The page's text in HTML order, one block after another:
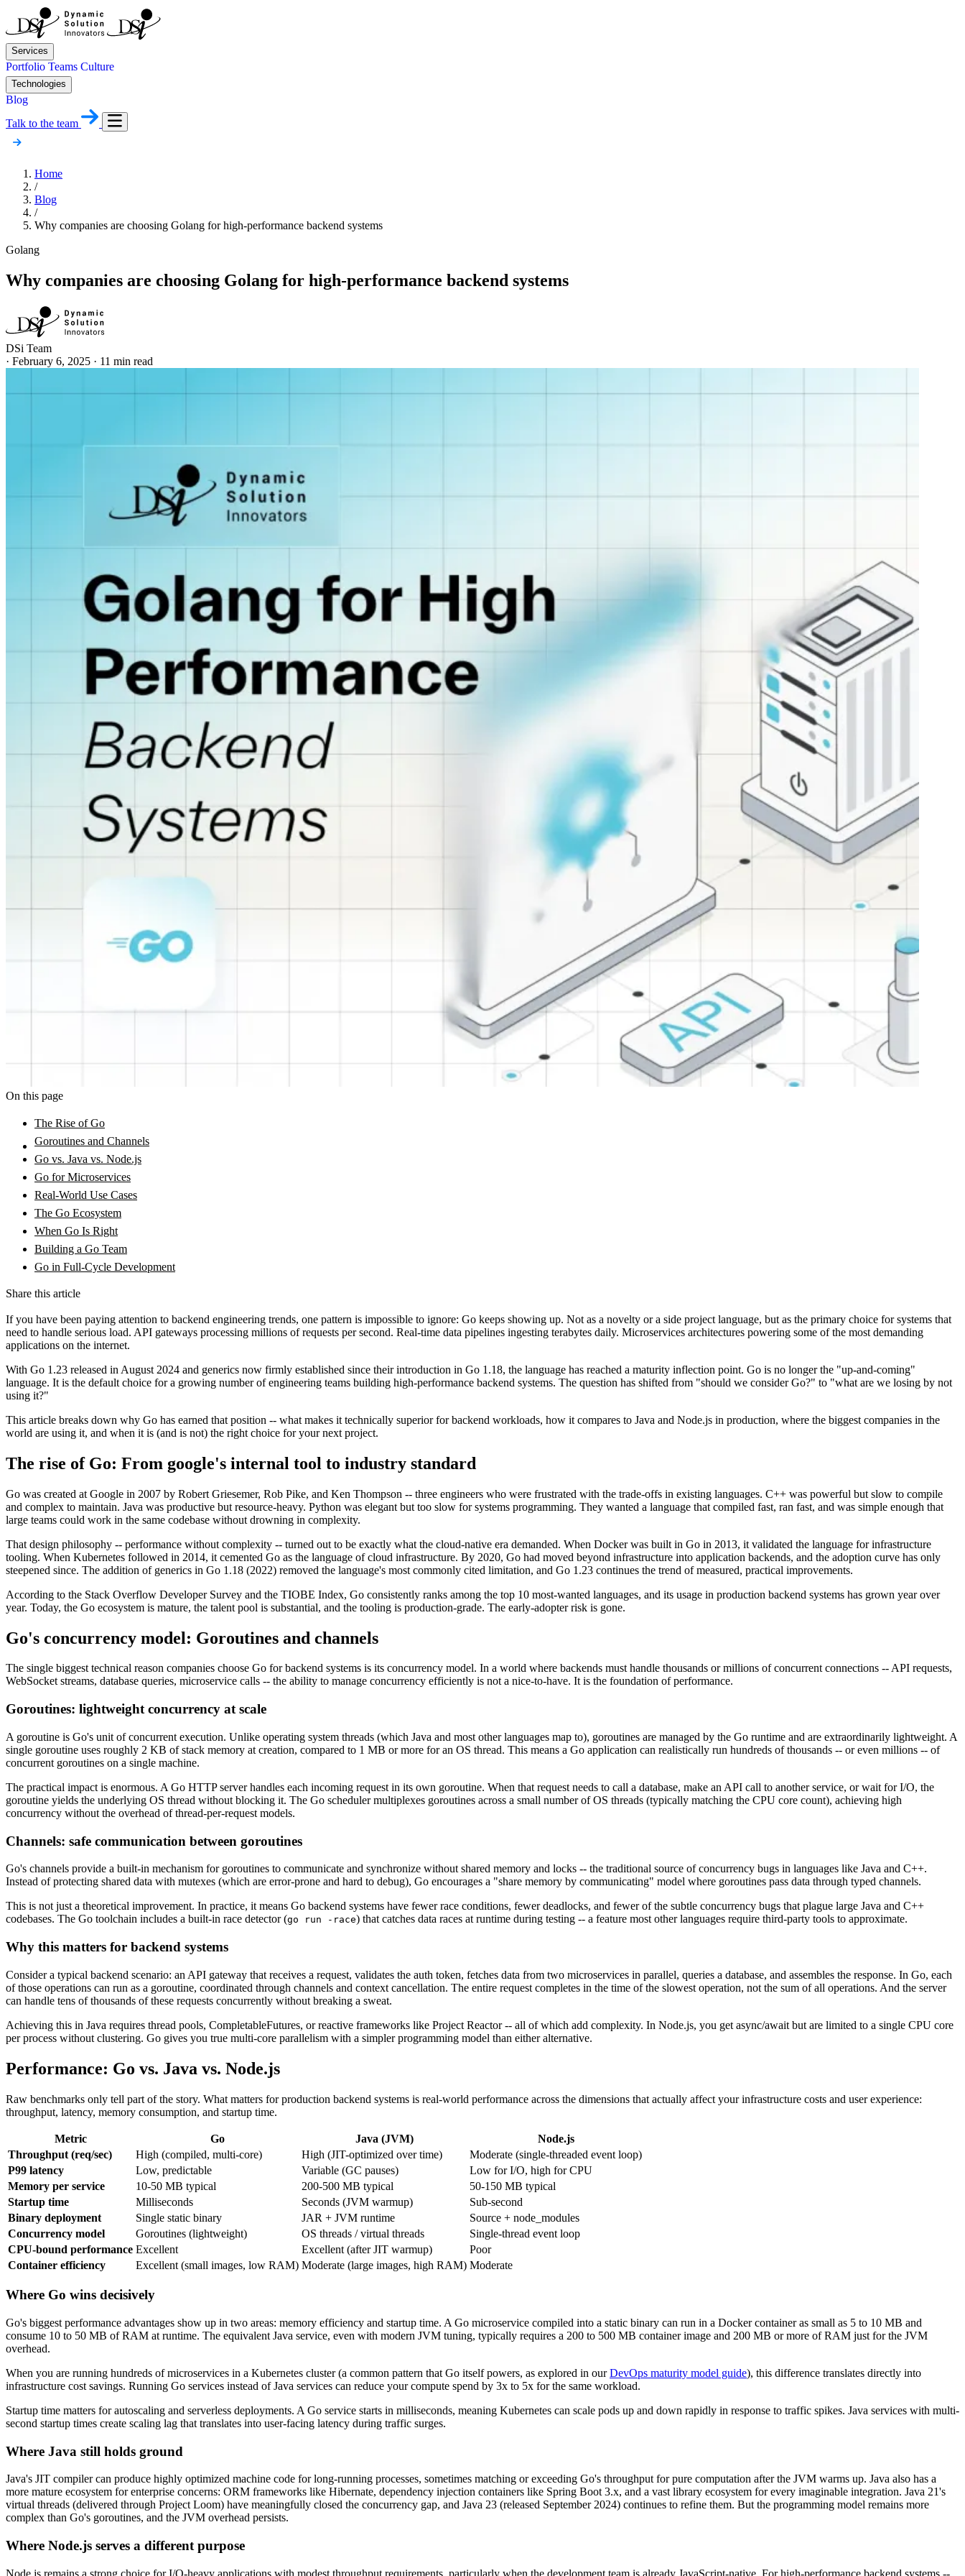
Services
Portfolio Teams Culture
Technologies
Blog
Talk to the team
Home
/
Blog
/
Why companies are choosing Golang for high-performance backend systems
Golang
Why companies are choosing Golang for high-performance backend systems
DSi Team
· February 6, 2025 · 11 min read
On this page
The Rise of Go
Goroutines and Channels
Go vs. Java vs. Node.js
Go for Microservices
Real-World Use Cases
The Go Ecosystem
When Go Is Right
Building a Go Team
Go in Full-Cycle Development
Share this article
If you have been paying attention to backend engineering trends, one pattern is impossible to ignore: Go keeps showing up. Not as a novelty or a side project language, but as the primary choice for systems that
need to handle serious load. API gateways processing millions of requests per second. Real-time data pipelines ingesting terabytes daily. Microservices architectures powering some of the most demanding
applications on the internet.
With Go 1.23 released in August 2024 and generics now firmly established since their introduction in Go 1.18, the language has reached a maturity inflection point. Go is no longer the "up-and-coming"
language. It is the default choice for a growing number of engineering teams building high-performance backend systems. The question has shifted from "should we consider Go?" to "what are we losing by not
using it?"
This article breaks down why Go has earned that position -- what makes it technically superior for backend workloads, how it compares to Java and Node.js in production, where the biggest companies in the
world are using it, and when it is (and is not) the right choice for your next project.
The rise of Go: From google's internal tool to industry standard
Go was created at Google in 2007 by Robert Griesemer, Rob Pike, and Ken Thompson -- three engineers who were frustrated with the trade-offs in existing languages. C++ was powerful but slow to compile
and complex to maintain. Java was productive but resource-heavy. Python was elegant but too slow for systems programming. They wanted a language that compiled fast, ran fast, and was simple enough that
large teams could work in the same codebase without drowning in complexity.
That design philosophy -- performance without complexity -- turned out to be exactly what the cloud-native era demanded. When Docker was built in Go in 2013, it validated the language for infrastructure
tooling. When Kubernetes followed in 2014, it cemented Go as the language of cloud infrastructure. By 2020, Go had moved beyond infrastructure into application backends, and the adoption curve has only
steepened since. The addition of generics in Go 1.18 (2022) removed the language's most commonly cited limitation, and Go 1.23 continues the trend of measured, practical improvements.
According to the Stack Overflow Developer Survey and the TIOBE Index, Go consistently ranks among the top 10 most-wanted languages, and its usage in production backend systems has grown year over
year. Today, the Go ecosystem is mature, the talent pool is substantial, and the tooling is production-grade. The early-adopter risk is gone.
Go's concurrency model: Goroutines and channels
The single biggest technical reason companies choose Go for backend systems is its concurrency model. In a world where backends must handle thousands or millions of concurrent connections -- API requests,
WebSocket streams, database queries, microservice calls -- the ability to manage concurrency efficiently is not a nice-to-have. It is the foundation of performance.
Goroutines: lightweight concurrency at scale
A goroutine is Go's unit of concurrent execution. Unlike operating system threads (which Java and most other languages map to), goroutines are managed by the Go runtime and are extraordinarily lightweight. A
single goroutine uses roughly 2 KB of stack memory at creation, compared to 1 MB or more for an OS thread. This means a Go application can realistically run hundreds of thousands -- or even millions -- of
concurrent goroutines on a single machine.
The practical impact is enormous. A Go HTTP server handles each incoming request in its own goroutine. When that request needs to call a database, make an API call to another service, or wait for I/O, the
goroutine yields the underlying OS thread without blocking it. The Go scheduler multiplexes goroutines across a small number of OS threads (typically matching the CPU core count), achieving high
concurrency without the overhead of thread-per-request models.
Channels: safe communication between goroutines
Go's channels provide a built-in mechanism for goroutines to communicate and synchronize without shared memory and locks -- the traditional source of concurrency bugs in languages like Java and C++.
Instead of protecting shared data with mutexes (which are error-prone and hard to debug), Go encourages a "share memory by communicating" model where goroutines pass data through typed channels.
This is not just a theoretical improvement. In practice, it means Go backend systems have fewer race conditions, fewer deadlocks, and fewer of the subtle concurrency bugs that plague large Java and C++
codebases. The Go toolchain includes a built-in race detector (go run -race) that catches data races at runtime during testing -- a feature most other languages require third-party tools to approximate.
Why this matters for backend systems
Consider a typical backend scenario: an API gateway that receives a request, validates the auth token, fetches data from two microservices in parallel, queries a database, and assembles the response. In Go, each
of those operations can run as a goroutine, coordinated through channels and context cancellation. The entire request completes in the time of the slowest operation, not the sum of all operations. And the server
can handle tens of thousands of these requests concurrently without breaking a sweat.
Achieving this in Java requires thread pools, CompletableFutures, or reactive frameworks like Project Reactor -- all of which add complexity. In Node.js, you get async/await but are limited to a single CPU core
per process without clustering. Go gives you true multi-core parallelism with a simpler programming model than either alternative.
Performance: Go vs. Java vs. Node.js
Raw benchmarks only tell part of the story. What matters for production backend systems is real-world performance across the dimensions that actually affect your infrastructure costs and user experience:
throughput, latency, memory consumption, and startup time.
Metric Go Java (JVM)
Node.js
Throughput (req/sec)
High (compiled, multi-core) High (JIT-optimized over time)
Moderate (single-threaded event loop)
P99 latency
Low, predictable Variable (GC pauses)
Low for I/O, high for CPU
Memory per service
10-50 MB typical 200-500 MB typical
50-150 MB typical
Startup time
Milliseconds Seconds (JVM warmup)
Sub-second
Binary deployment
Single static binary JAR + JVM runtime
Source + node_modules
Concurrency model
Goroutines (lightweight) OS threads / virtual threads
Single-thread event loop
CPU-bound performance Excellent Excellent (after JIT warmup)
Poor
Container efficiency
Excellent (small images, low RAM) Moderate (large images, high RAM) Moderate
Where Go wins decisively
Go's biggest performance advantages show up in two areas: memory efficiency and startup time. A Go microservice compiled into a static binary can run in a Docker container as small as 5 to 10 MB and
consume 10 to 50 MB of RAM at runtime. The equivalent Java service, even with modern JVM tuning, typically requires a 200 to 500 MB container image and 200 MB or more of RAM just for the JVM
overhead.
When you are running hundreds of microservices in a Kubernetes cluster (a common pattern that Go itself powers, as explored in ourDevOps maturity model guide), this difference translates directly into
infrastructure cost savings. Running Go services instead of Java services can reduce your compute spend by 3x to 5x for the same workload.
Startup time matters for autoscaling and serverless deployments. A Go service starts in milliseconds, meaning Kubernetes can scale pods up and down rapidly in response to traffic spikes. Java services with multi-
second startup times create scaling lag that translates into user-facing latency during traffic surges.
Where Java still holds ground
Java's JIT compiler can produce highly optimized machine code for long-running processes, sometimes matching or exceeding Go's throughput for pure computation after the JVM warms up. Java also has a
more mature ecosystem for enterprise concerns: ORM frameworks like Hibernate, dependency injection containers like Spring Boot 3.x, and a vast library ecosystem for every imaginable integration. Java 21's
virtual threads (delivered through Project Loom) have meaningfully closed the concurrency gap, and Java 23 (released September 2024) continues to refine them. But the programming model remains more
complex than Go's goroutines, and the JVM overhead persists.
Where Node.js serves a different purpose
Node.js remains a strong choice for I/O-heavy applications with modest throughput requirements, particularly when the development team is already JavaScript-native. For high-performance backend systems --